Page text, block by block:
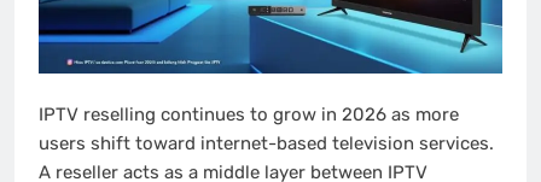
IPTV reselling continues to grow in 2026 as more
users shift toward internet-based television services.
A reseller acts as a middle layer between IPTV